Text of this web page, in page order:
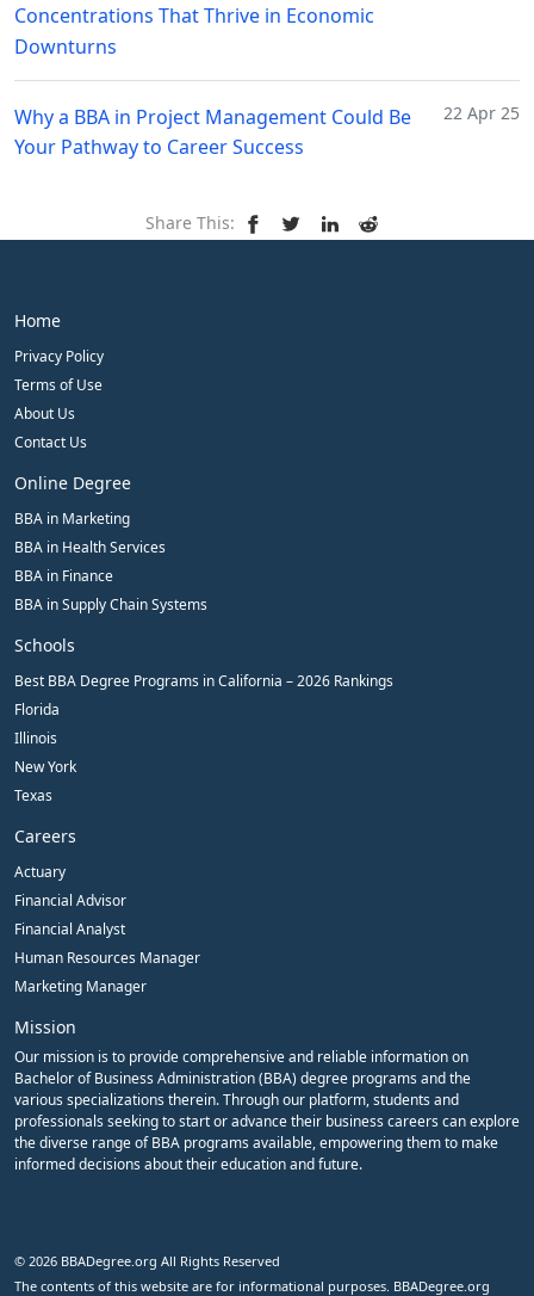
Concentrations That Thrive in Economic
Downturns
Why a BBA in Project Management Could Be
Your Pathway to Career Success
22 Apr 25
Share This:
Home
Privacy Policy
Terms of Use
About Us
Contact Us
Online Degree
BBA in Marketing
BBA in Health Services
BBA in Finance
BBA in Supply Chain Systems
Schools
Best BBA Degree Programs in California – 2026 Rankings
Florida
Illinois
New York
Texas
Careers
Actuary
Financial Advisor
Financial Analyst
Human Resources Manager
Marketing Manager
Mission
Our mission is to provide comprehensive and reliable information on
Bachelor of Business Administration (BBA) degree programs and the
various specializations therein. Through our platform, students and
professionals seeking to start or advance their business careers can explore
the diverse range of BBA programs available, empowering them to make
informed decisions about their education and future.
© 2026 BBADegree.org All Rights Reserved
The contents of this website are for informational purposes. BBADegree.org